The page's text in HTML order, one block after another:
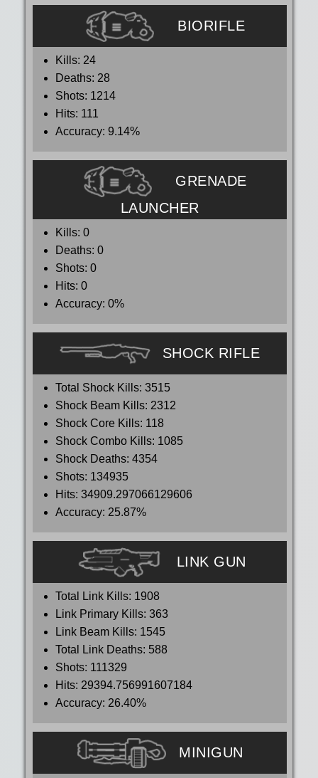
BIORIFLE
Kills: 24
Deaths: 28
Shots: 1214
Hits: 111
Accuracy: 9.14%
GRENADE
LAUNCHER
Kills: 0
Deaths: 0
Shots: 0
Hits: 0
Accuracy: 0%
SHOCK RIFLE
Total Shock Kills: 3515
Shock Beam Kills: 2312
Shock Core Kills: 118
Shock Combo Kills: 1085
Shock Deaths: 4354
Shots: 134935
Hits: 34909.297066129606
Accuracy: 25.87%
LINK GUN
Total Link Kills: 1908
Link Primary Kills: 363
Link Beam Kills: 1545
Total Link Deaths: 588
Shots: 111329
Hits: 29394.756991607184
Accuracy: 26.40%
MINIGUN